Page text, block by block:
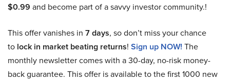
$0.99 and become part of a savvy investor community.!
This offer vanishes in 7 days, so don’t miss your chance
to lock in market beating returns! Sign up NOW! The
monthly newsletter comes with a 30-day, no-risk money-
back guarantee. This offer is available to the first 1000 new